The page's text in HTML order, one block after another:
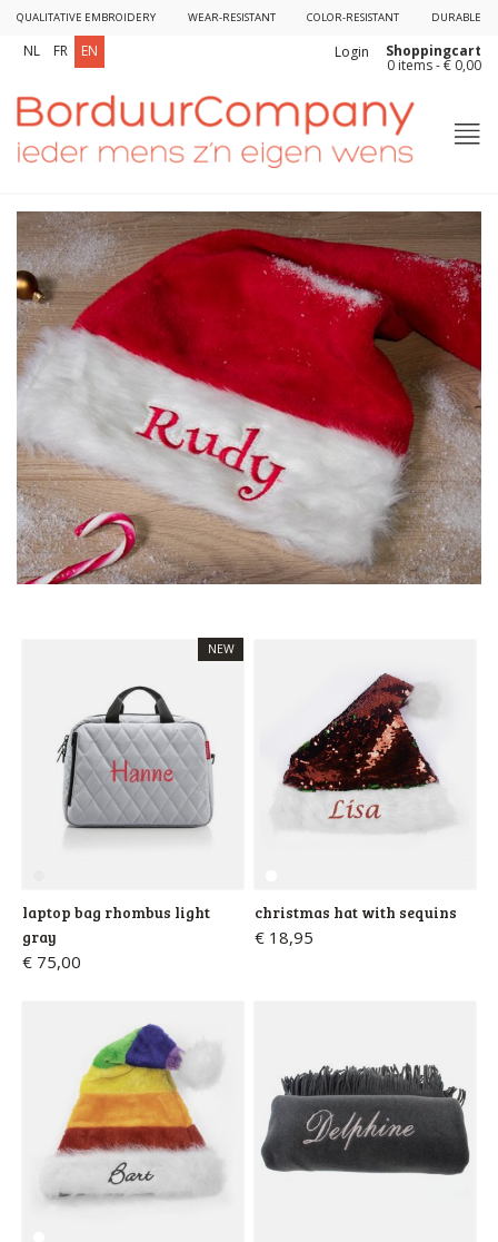
QUALITATIVE EMBROIDERY WEAR-RESISTANT COLOR-RESISTANT DURABLE
NL FR EN Login Shoppingcart
0 items - € 0,00
NEW
laptop bag rhombus light
gray
€ 75,00
christmas hat with sequins
€ 18,95